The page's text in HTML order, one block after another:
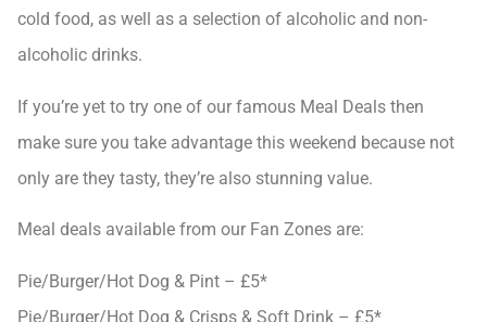
cold food, as well as a selection of alcoholic and non-
alcoholic drinks.
If you’re yet to try one of our famous Meal Deals then
make sure you take advantage this weekend because not
only are they tasty, they’re also stunning value.
Meal deals available from our Fan Zones are:
Pie/Burger/Hot Dog & Pint – £5*
Pie/Burger/Hot Dog & Crisps & Soft Drink – £5*